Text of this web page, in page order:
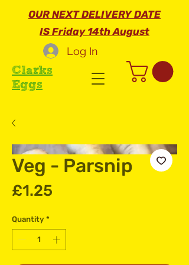
Clarks
Eggs
OUR NEXT DELIVERY DATE
IS Friday 14th August
Log In
Veg - Parsnip
£1.25
Quantity *